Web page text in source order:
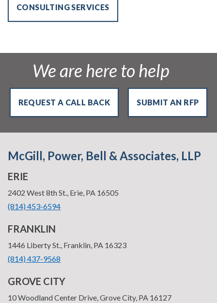
CONSULTING SERVICES
We are here to help
REQUEST A CALL BACK SUBMIT AN RFP
McGill, Power, Bell & Associates, LLP
ERIE
—
2402 West 8th St., Erie, PA 16505
•
(814) 453-6594
FRANKLIN
—
1446 Liberty St., Franklin, PA 16323
•
(814) 437-9568
GROVE CITY
—
10 Woodland Center Drive, Grove City, PA 16127